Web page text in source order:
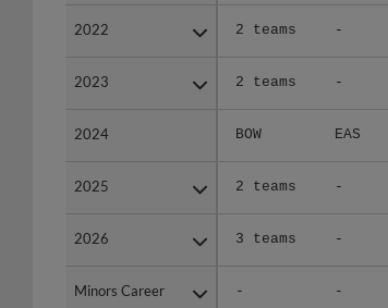
2022 2 teams -
2023 2 teams -
2024 BOW EAS
2025 2 teams -
2026 3 teams -
Minors Career - -
2022
2023
2024
2025
2026
Minors Career